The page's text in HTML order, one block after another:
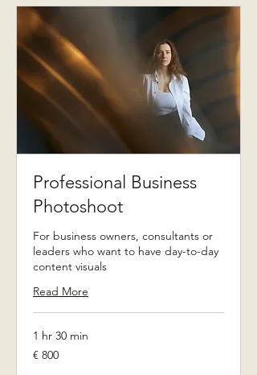
Professional Business
Photoshoot
For business owners, consultants or
leaders who want to have day-to-day
content visuals
Read More
1 hr 30 min
800
euro
€ 800